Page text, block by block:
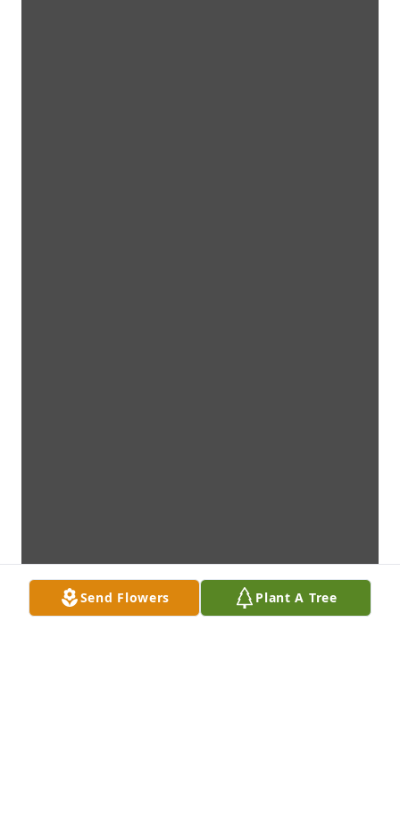
Send Flowers Plant A Tree